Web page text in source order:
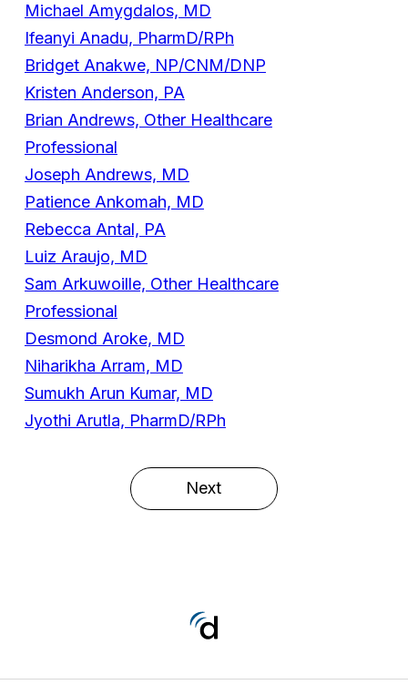
Michael Amygdalos, MD
Ifeanyi Anadu, PharmD/RPh
Bridget Anakwe, NP/CNM/DNP
Kristen Anderson, PA
Brian Andrews, Other Healthcare
Professional
Joseph Andrews, MD
Patience Ankomah, MD
Rebecca Antal, PA
Luiz Araujo, MD
Sam Arkuwoille, Other Healthcare
Professional
Desmond Aroke, MD
Niharikha Arram, MD
Sumukh Arun Kumar, MD
Jyothi Arutla, PharmD/RPh
Next